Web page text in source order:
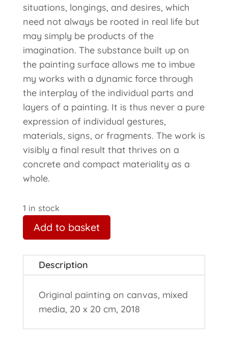
situations, longings, and desires, which
need not always be rooted in real life but
may simply be products of the
imagination. The substance built up on
the painting surface allows me to imbue
my works with a dynamic force through
the interplay of the individual parts and
layers of a painting. It is thus never a pure
expression of individual gestures,
materials, signs, or fragments. The work is
visibly a final result that thrives on a
concrete and compact materiality as a
whole.
1 in stock
Add to basket
Description
Original painting on canvas, mixed
media, 20 x 20 cm, 2018